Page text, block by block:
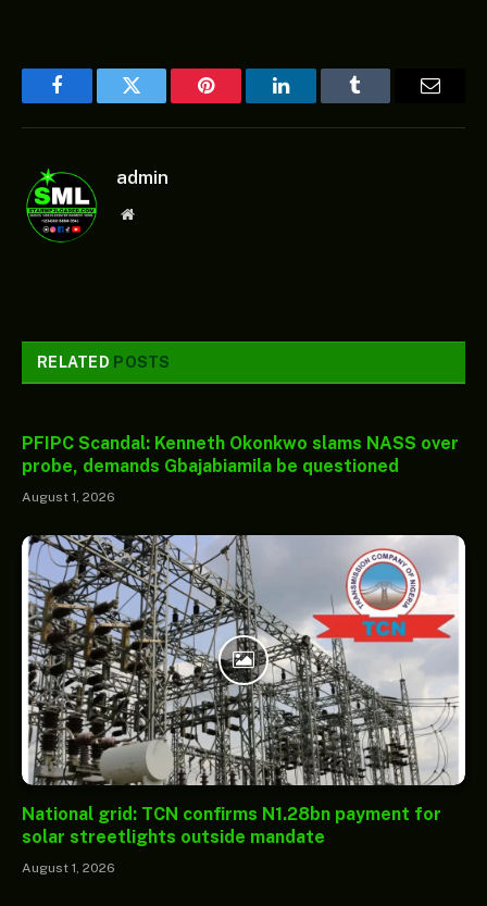
FacebookTwitter Pinterest LinkedInTumblr
admin
Website
RELATED POSTS
PFIPC Scandal: Kenneth Okonkwo slams NASS over
probe, demands Gbajabiamila be questioned
August 1, 2026
National grid: TCN confirms N1.28bn payment for
solar streetlights outside mandate
August 1, 2026